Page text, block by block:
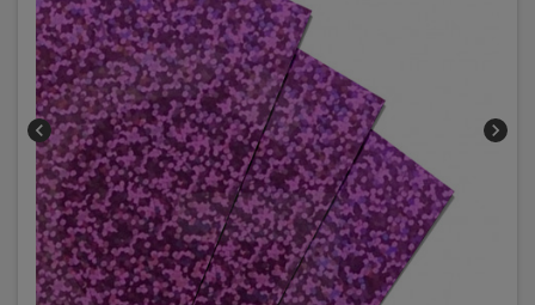
chevron_left chevron_right